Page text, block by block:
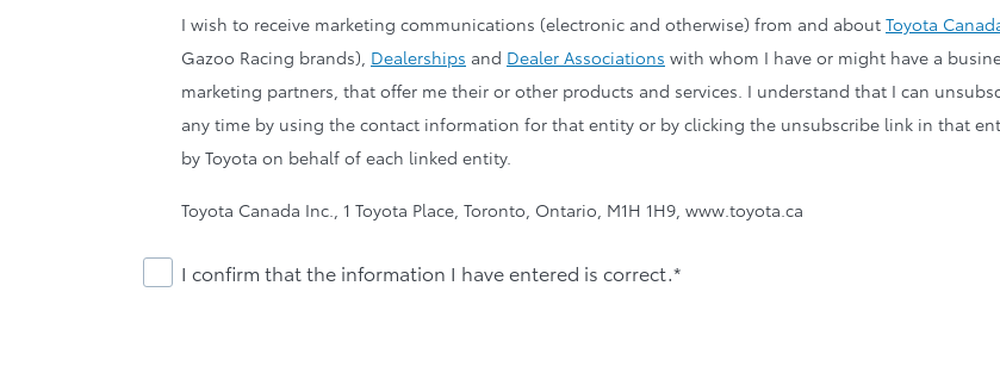
I wish to receive marketing communications (electronic and otherwise) from and about Toyota
Gazoo Racing brands), Dealerships and Dealer Associations with whom I have or might have a
marketing partners, that offer me their or other products and services. I understand that I can
any time by using the contact information for that entity or by clicking the unsubscribe link in that
by Toyota on behalf of each linked entity.
Toyota Canada Inc., 1 Toyota Place, Toronto, Ontario, M1H 1H9, www.toyota.ca
I confirm that the information I have entered is correct.*